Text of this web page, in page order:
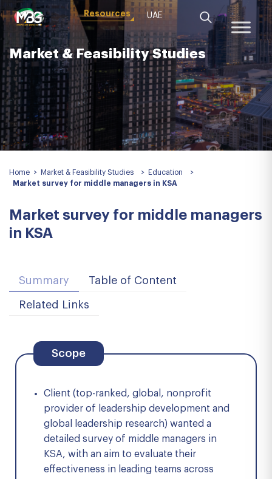
Resources UAE
Market & Feasibility Studies
Home > Market & Feasibility Studies > Education
>
Market survey for middle managers in KSA
Market survey for middle managers
in KSA
Summary Table of Content
Related Links
Scope
Client (top-ranked, global, nonprofit
provider of leadership development and
global leadership research) wanted a
detailed survey of middle managers in
KSA, with an aim to evaluate their
effectiveness in leading teams across